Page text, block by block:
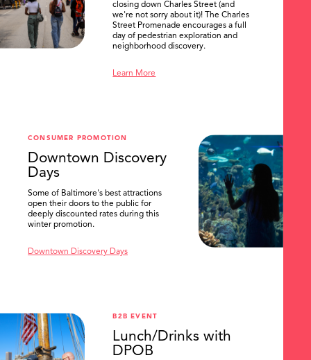
closing down Charles Street (and
we're not sorry about it)! The Charles
Street Promenade encourages a full
day of pedestrian exploration and
neighborhood discovery.
Learn More
CONSUMER PROMOTION
Downtown Discovery
Days
Some of Baltimore's best attractions
open their doors to the public for
deeply discounted rates during this
winter promotion.
Downtown Discovery Days
B2B EVENT
Lunch/Drinks with
DPOB